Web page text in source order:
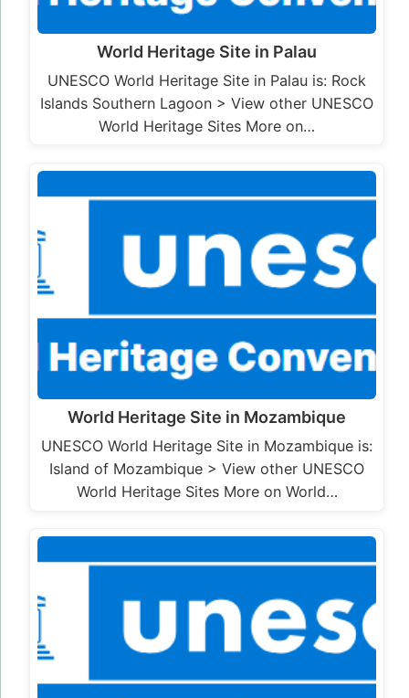
World Heritage Site in Palau
UNESCO World Heritage Site in Palau is: Rock
Islands Southern Lagoon > View other UNESCO
World Heritage Sites More on…
World Heritage Site in Mozambique
UNESCO World Heritage Site in Mozambique is:
Island of Mozambique > View other UNESCO
World Heritage Sites More on World…